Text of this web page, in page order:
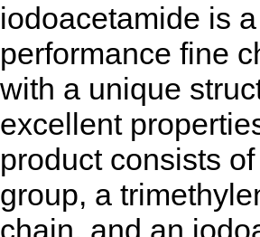
iodoacetamide is
performance fine
with a unique
excellent
product consists
group, a
chain, and an